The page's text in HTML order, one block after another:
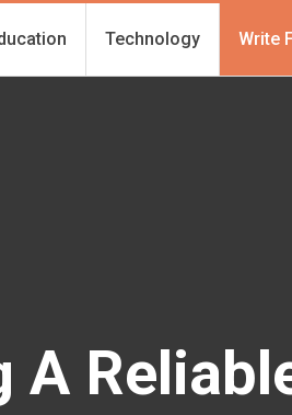
Technology Write
A